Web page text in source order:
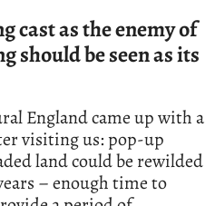
cast as the enemy of
be seen as its
England came up with a
visiting us: pop-up
land could be rewilded
– enough time to